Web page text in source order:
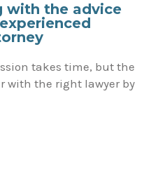
with the advice
takes time, but the
with the right lawyer by